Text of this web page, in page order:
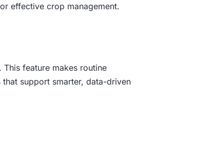
effective crop management.
This feature makes routine
support smarter, data-driven